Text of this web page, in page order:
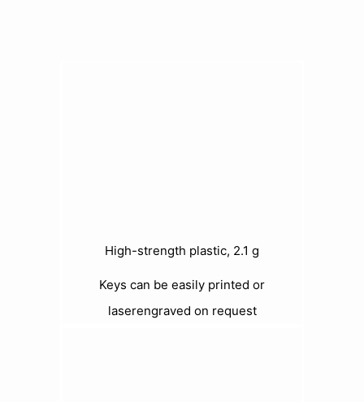
High-strength plastic, 2.1 g
Keys can be easily printed or
laserengraved on request